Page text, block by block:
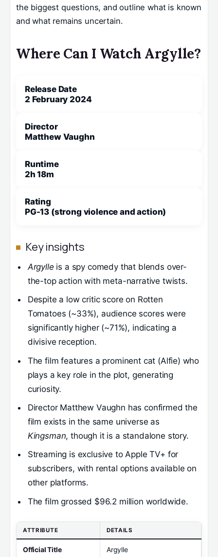
the biggest questions, and outline what is known
and what remains uncertain.
Where Can I Watch Argylle?
Release Date
2 February 2024
Director
Matthew Vaughn
Runtime
2h 18m
Rating
PG-13 (strong violence and action)
Key insights
Argylle is a spy comedy that blends over-
the-top action with meta-narrative twists.
Despite a low critic score on Rotten
Tomatoes (~33%), audience scores were
significantly higher (~71%), indicating a
divisive reception.
The film features a prominent cat (Alfie) who
plays a key role in the plot, generating
curiosity.
Director Matthew Vaughn has confirmed the
film exists in the same universe as
Kingsman, though it is a standalone story.
Streaming is exclusive to Apple TV+ for
subscribers, with rental options available on
other platforms.
The film grossed $96.2 million worldwide.
ATTRIBUTE DETAILS
Official Title Argylle